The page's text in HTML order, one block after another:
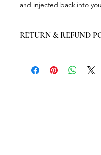
and injected back into
RETURN & REFUND
refunded up to 24 hours
appointment if any